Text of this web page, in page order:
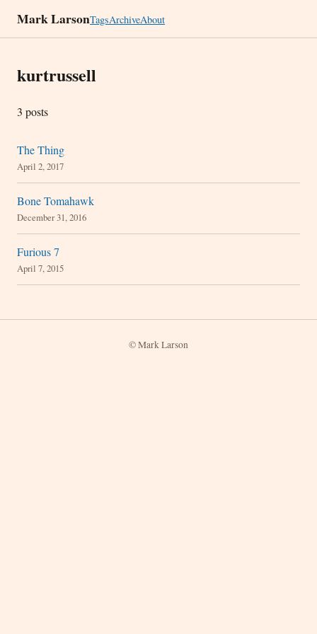
Mark LarsonTagsArchiveAbout
kurtrussell
3 posts
The Thing
April 2, 2017
Bone Tomahawk
December 31, 2016
Furious 7
April 7, 2015
© Mark Larson